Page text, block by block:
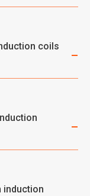
coils
induction